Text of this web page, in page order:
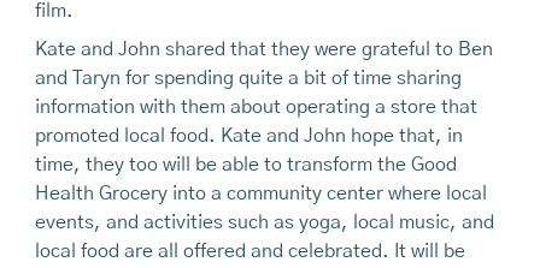
film.
Kate and John shared that they were grateful to Ben
and Taryn for spending quite a bit of time sharing
information with them about operating a store that
promoted local food. Kate and John hope that, in
time, they too will be able to transform the Good
Health Grocery into a community center where local
events, and activities such as yoga, local music, and
local food are all offered and celebrated. It will be